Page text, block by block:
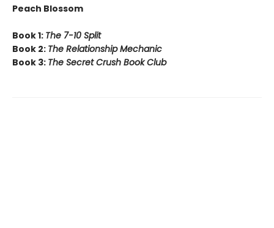
Peach Blossom
Book 1: The 7-10 Split
Book 2: The Relationship Mechanic
Book 3: The Secret Crush Book Club